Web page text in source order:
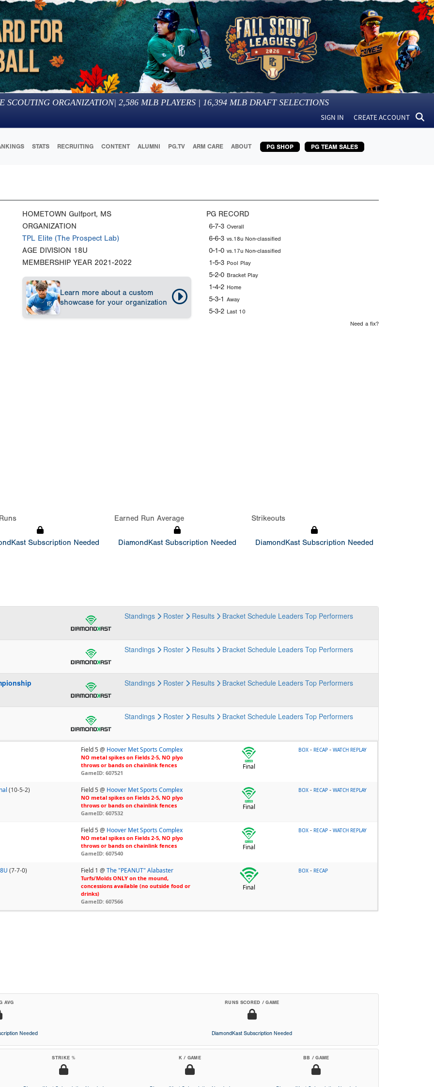
SCOUTING ORGANIZATION| 2,586 MLB PLAYERS | 16,394 MLB DRAFT SELECTIONS
SIGN IN CREATE ACCOUNT
STATS RECRUITING CONTENT ALUMNI PG.TV ARM CARE ABOUT PG SHOP PG TEAM SALES
HOMETOWN Gulfport, MS
ORGANIZATION
TPL Elite (The Prospect Lab)
AGE DIVISION 18U
MEMBERSHIP YEAR 2021-2022
Learn more about a custom
showcase for your organization
PG RECORD
6-7-3 Overall
6-6-3 vs.18u Non-classified
0-1-0 vs.17u Non-classified
1-5-3 Pool Play
5-2-0 Bracket Play
1-4-2 Home
5-3-1 Away
5-3-2 Last 10
Need a fix?
Subscription Needed
Earned Run Average
DiamondKast Subscription Needed
Strikeouts
DiamondKast Subscription Needed
Standings Roster Results Bracket Schedule Leaders Top Performers
Standings Roster Results Bracket Schedule Leaders Top Performers
Standings Roster Results Bracket Schedule Leaders Top Performers
Standings Roster Results Bracket Schedule Leaders Top Performers
Field 5 @ Hoover Met Sports Complex
NO metal spikes on Fields 2-5, NO plyo
throws or bands on chainlink fences
GameID: 607521
Final
BOX - RECAP -WATCH REPLAY
(10-5-2) Field 5 @ Hoover Met Sports Complex
NO metal spikes on Fields 2-5, NO plyo
throws or bands on chainlink fences
GameID: 607532
Final
BOX - RECAP -WATCH REPLAY
Field 5 @ Hoover Met Sports Complex
NO metal spikes on Fields 2-5, NO plyo
throws or bands on chainlink fences
GameID: 607540
Final
BOX - RECAP -WATCH REPLAY
(7-7-0) Field 1 @The "PEANUT" Alabaster
Turfs/Molds ONLY on the mound,
concessions available (no outside food or
drinks)
GameID: 607566
Final
BOX - RECAP
AVG
Needed
RUNS SCORED / GAME
DiamondKast Subscription Needed
STRIKE % K / GAME BB / GAME